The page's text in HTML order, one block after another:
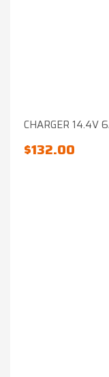
CHARGER 14.4V
$132.00